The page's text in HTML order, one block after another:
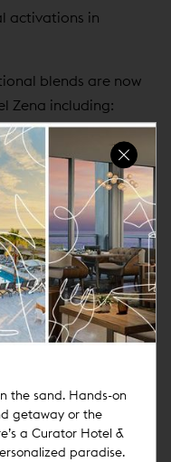
activations in
blends are now
Zena including:
blend to
and focus.
blend to
system.
of adaptogens,
target stress for
to promote a
herbal mushroom
help you achieve a
& Resort
.
the sand. Hands-on
getaway or the
a Curator Hotel &
paradise.